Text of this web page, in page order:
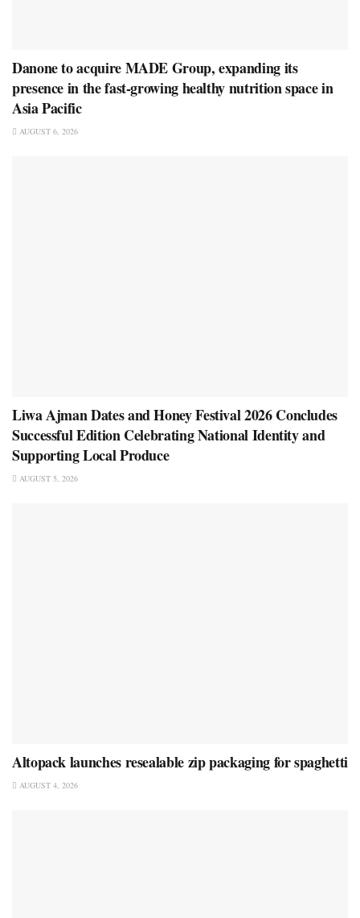
Danone to acquire MADE Group, expanding its
presence in the fast-growing healthy nutrition space in
Asia Pacific
AUGUST 6, 2026
Liwa Ajman Dates and Honey Festival 2026 Concludes
Successful Edition Celebrating National Identity and
Supporting Local Produce
AUGUST 5, 2026
Altopack launches resealable zip packaging for spaghetti
AUGUST 4, 2026